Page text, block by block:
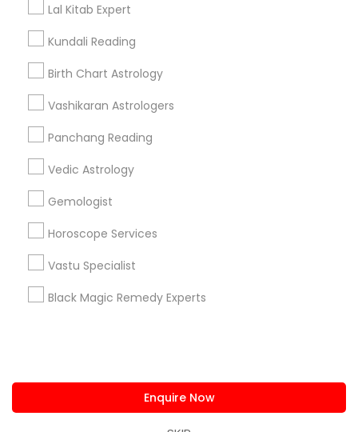
Lal Kitab Expert
Kundali Reading
Birth Chart Astrology
Vashikaran Astrologers
Panchang Reading
Vedic Astrology
Gemologist
Horoscope Services
Vastu Specialist
Black Magic Remedy Experts
Enquire Now
Corporate
+1-512-788-5300
us.sulekha@sulekha.com
Stay Connected
Sulekha App
About us Contact us
Terms & Conditions
Privacy Policy
Advertise with us